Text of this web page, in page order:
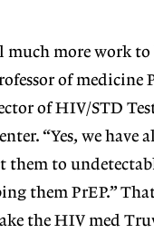
much more work to
of medicine
of HIV/STD
“Yes, we have
them to
them PrEP.”
the HIV med